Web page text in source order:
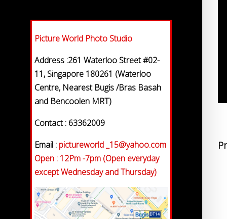
Picture World Photo Studio
Address :261 Waterloo Street #02-
11, Singapore 180261 (Waterloo
Centre, Nearest Bugis /Bras Basah
and Bencoolen MRT)
Contact : 63362009
Email : pictureworld _15@yahoo.com
Open : 12Pm -7pm (Open everyday
except Wednesday and Thursday)